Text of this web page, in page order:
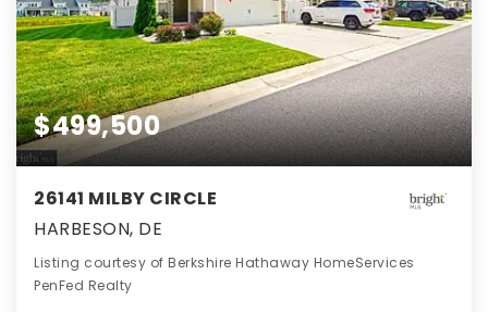
$499,500
26141 MILBY CIRCLE
HARBESON, DE
Listing courtesy of Berkshire Hathaway HomeServices
PenFed Realty